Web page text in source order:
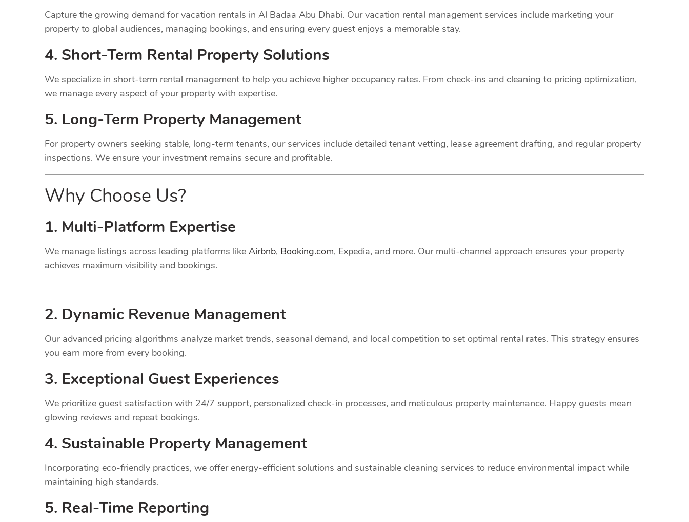
Capture the growing demand for vacation rentals in Al Badaa Abu Dhabi. Our vacation rental management services include marketing your
property to global audiences, managing bookings, and ensuring every guest enjoys a memorable stay.
4. Short-Term Rental Property Solutions
We specialize in short-term rental management to help you achieve higher occupancy rates. From check-ins and cleaning to pricing optimization,
we manage every aspect of your property with expertise.
5. Long-Term Property Management
For property owners seeking stable, long-term tenants, our services include detailed tenant vetting, lease agreement drafting, and regular property
inspections. We ensure your investment remains secure and profitable.
Why Choose Us?
1. Multi-Platform Expertise
We manage listings across leading platforms like Airbnb, Booking.com, Expedia, and more. Our multi-channel approach ensures your property
achieves maximum visibility and bookings.
2. Dynamic Revenue Management
Our advanced pricing algorithms analyze market trends, seasonal demand, and local competition to set optimal rental rates. This strategy ensures
you earn more from every booking.
3. Exceptional Guest Experiences
We prioritize guest satisfaction with 24/7 support, personalized check-in processes, and meticulous property maintenance. Happy guests mean
glowing reviews and repeat bookings.
4. Sustainable Property Management
Incorporating eco-friendly practices, we offer energy-efficient solutions and sustainable cleaning services to reduce environmental impact while
maintaining high standards.
5. Real-Time Reporting